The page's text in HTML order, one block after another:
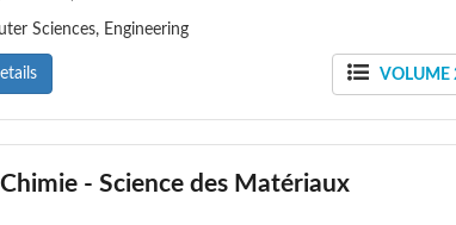
Sciences, Engineering
VOLUME
- Science des Matériaux